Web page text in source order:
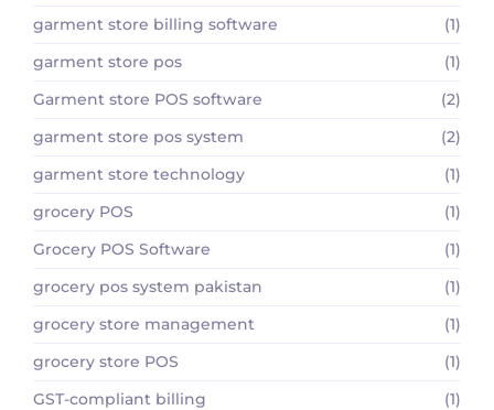
garment store billing software
(1)
garment store pos
(1)
Garment store POS software
(2)
garment store pos system
(2)
garment store technology
(1)
grocery POS
(1)
Grocery POS Software
(1)
grocery pos system pakistan
(1)
grocery store management
(1)
grocery store POS
(1)
GST-compliant billing
(1)